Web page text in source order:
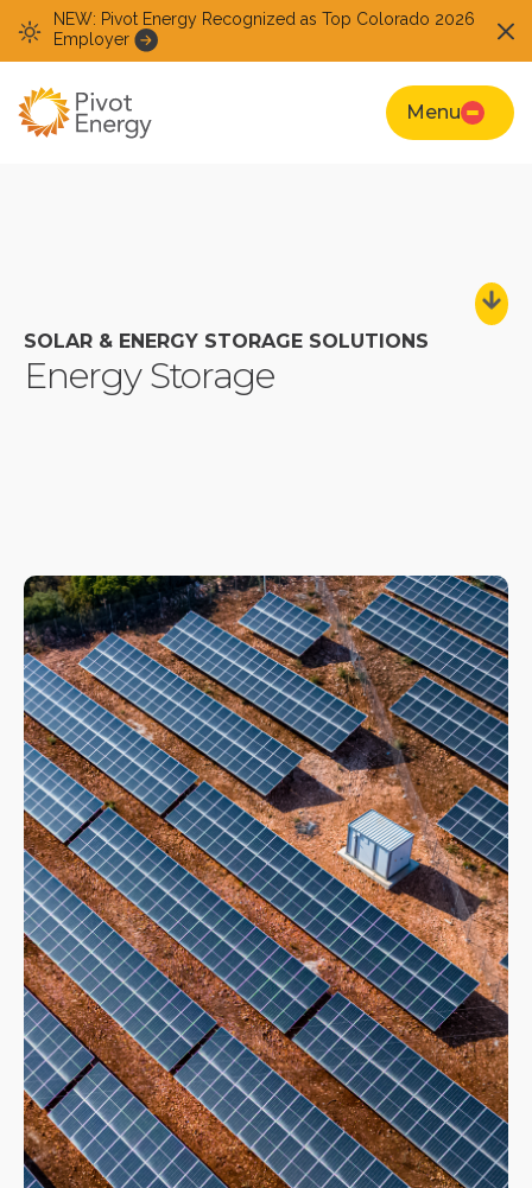
NEW: Pivot Energy Recognized as Top Colorado 2026
Employer
Menu
SOLAR & ENERGY STORAGE SOLUTIONS
Energy Storage